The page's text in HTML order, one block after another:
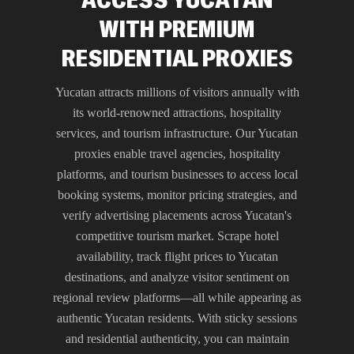
WITH PREMIUM
RESIDENTIAL PROXIES
Yucatan attracts millions of visitors annually with
its world-renowned attractions, hospitality
services, and tourism infrastructure. Our Yucatan
proxies enable travel agencies, hospitality
platforms, and tourism businesses to access local
booking systems, monitor pricing strategies, and
verify advertising placements across Yucatan's
competitive tourism market. Scrape hotel
availability, track flight prices to Yucatan
destinations, and analyze visitor sentiment on
regional review platforms—all while appearing as
authentic Yucatan residents. With sticky sessions
and residential authenticity, you can maintain